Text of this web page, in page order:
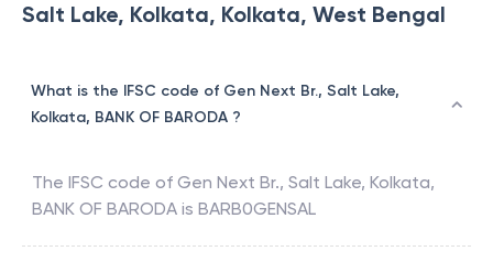
Salt Lake, Kolkata, Kolkata, West Bengal
What is the IFSC code of Gen Next Br., Salt Lake,
Kolkata, BANK OF BARODA ?
The IFSC code of Gen Next Br., Salt Lake, Kolkata,
BANK OF BARODA is BARB0GENSAL